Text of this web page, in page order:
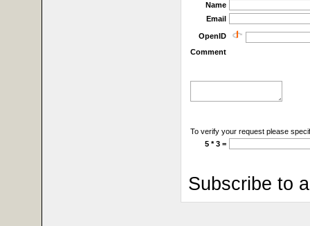
Name
Email
OpenID
Comment
To verify your request please
5 * 3 =
Subscribe to